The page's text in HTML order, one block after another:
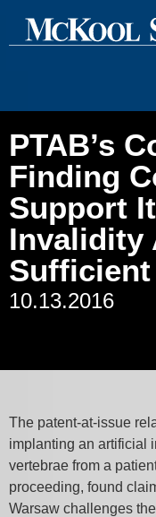
Main
Main
Cookie
PTAB’s
Finding
Support
Invalidity
10.13.2016
The patent-at-issue
implanting an artificial
vertebrae from a
proceeding, found
Warsaw challenges
Jump to